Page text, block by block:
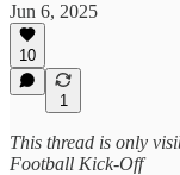
Jun 6, 2025
10
1
This thread is only
Football Kick-Off